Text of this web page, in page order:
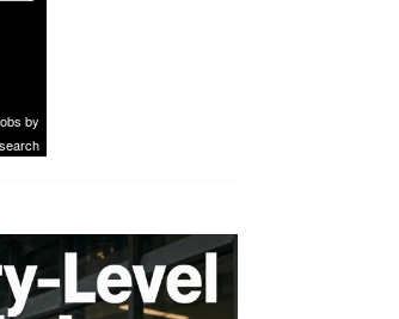
by